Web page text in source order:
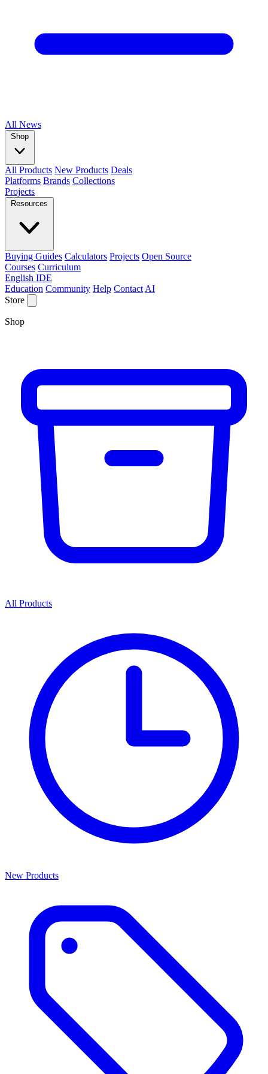
All News
Shop
All Products New Products Deals
Platforms Brands Collections
Projects
Resources
Buying Guides Calculators Projects Open Source
Courses Curriculum
English IDE
Education Community Help Contact AI
Store
Shop
All Products
New Products